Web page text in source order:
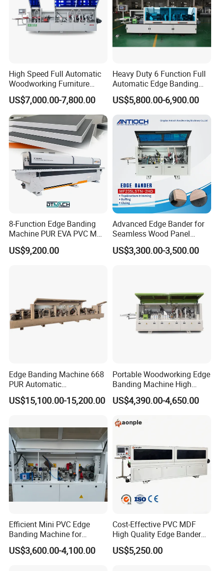
High Speed Full Automatic
Woodworking Furniture
Wood Edge Bander Banding
Machine for PVC MDF with
CE
US$7,000.00-7,800.00
Heavy Duty 6 Function Full
Automatic Edge Banding
Machine Industrial Use20.
US$5,800.00-6,900.00
8-Function Edge Banding
Machine PUR EVA PVC MDF
Furniture Wood Edge
Banding Machine with Pre-
US$9,200.00
Advanced Edge Bander for
Seamless Wood Panel
Finishing Versatile Edge
Bander Machine for
US$3,300.00-3,500.00
Edge Banding Machine 668
PUR Automatic
Woodworking Automatic
Precision EVA PVC MDF
Machines
US$15,100.00-15,200.00
Portable Woodworking Edge
Banding Machine High
Speed Full Automatic Edge
Banding Machine
US$4,390.00-4,650.00
Efficient Mini PVC Edge
Banding Machine for
Seamless Edges
US$3,600.00-4,100.00
Cost-Effective PVC MDF
High Quality Edge Bander
Portable Edgebander
Woodworking Edge Banding
US$5,250.00